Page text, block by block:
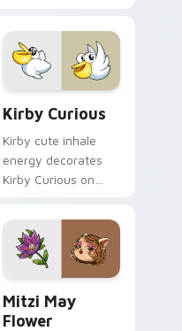
Kirby Curious
Kirby cute inhale
energy decorates
Kirby Curious on
tabs with copy
ability fan favorite
style.
Mitzi May
Flower